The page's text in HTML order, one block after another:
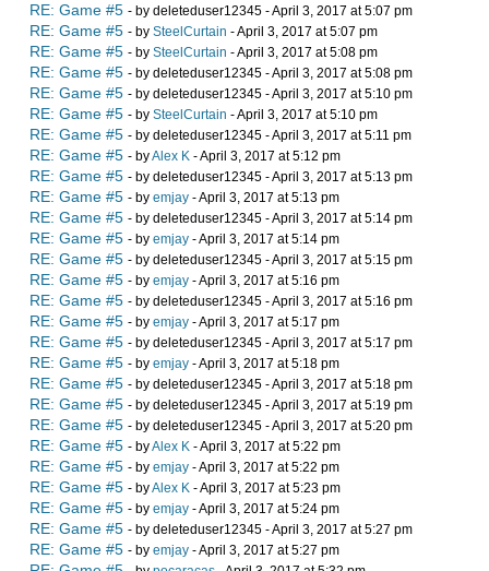
RE: Game #5 - by deleteduser12345 - April 3, 2017 at 5:07 pm
RE: Game #5 - by SteelCurtain - April 3, 2017 at 5:07 pm
RE: Game #5 - by SteelCurtain - April 3, 2017 at 5:08 pm
RE: Game #5 - by deleteduser12345 - April 3, 2017 at 5:08 pm
RE: Game #5 - by deleteduser12345 - April 3, 2017 at 5:10 pm
RE: Game #5 - by SteelCurtain - April 3, 2017 at 5:10 pm
RE: Game #5 - by deleteduser12345 - April 3, 2017 at 5:11 pm
RE: Game #5 - byAlex K - April 3, 2017 at 5:12 pm
RE: Game #5 - by deleteduser12345 - April 3, 2017 at 5:13 pm
RE: Game #5 - by emjay - April 3, 2017 at 5:13 pm
RE: Game #5 - by deleteduser12345 - April 3, 2017 at 5:14 pm
RE: Game #5 - by emjay - April 3, 2017 at 5:14 pm
RE: Game #5 - by deleteduser12345 - April 3, 2017 at 5:15 pm
RE: Game #5 - by emjay - April 3, 2017 at 5:16 pm
RE: Game #5 - by deleteduser12345 - April 3, 2017 at 5:16 pm
RE: Game #5 - by emjay - April 3, 2017 at 5:17 pm
RE: Game #5 - by deleteduser12345 - April 3, 2017 at 5:17 pm
RE: Game #5 - by emjay - April 3, 2017 at 5:18 pm
RE: Game #5 - by deleteduser12345 - April 3, 2017 at 5:18 pm
RE: Game #5 - by deleteduser12345 - April 3, 2017 at 5:19 pm
RE: Game #5 - by deleteduser12345 - April 3, 2017 at 5:20 pm
RE: Game #5 - byAlex K - April 3, 2017 at 5:22 pm
RE: Game #5 - by emjay - April 3, 2017 at 5:22 pm
RE: Game #5 - byAlex K - April 3, 2017 at 5:23 pm
RE: Game #5 - by emjay - April 3, 2017 at 5:24 pm
RE: Game #5 - by deleteduser12345 - April 3, 2017 at 5:27 pm
RE: Game #5 - by emjay - April 3, 2017 at 5:27 pm